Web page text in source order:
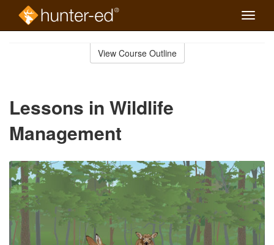
Toggle
View Course Outline
Lessons in Wildlife
Management